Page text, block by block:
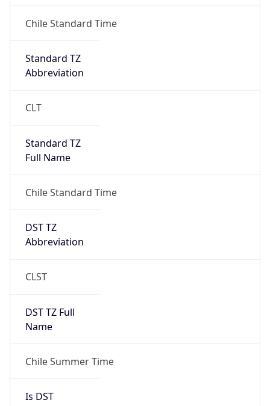
Chile Standard Time
Standard TZ
Abbreviation
CLT
Standard TZ
Full Name
Chile Standard Time
DST TZ
Abbreviation
CLST
DST TZ Full
Name
Chile Summer Time
Is DST